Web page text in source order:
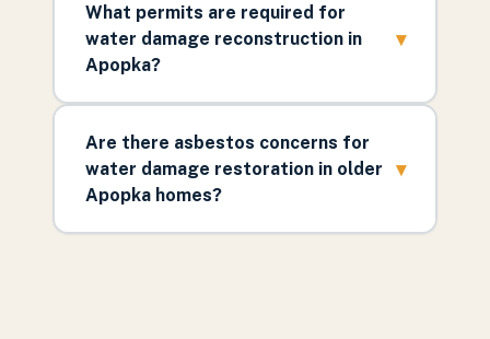
What permits are required for
water damage reconstruction in
Apopka?
▾
Are there asbestos concerns for
water damage restoration in older
Apopka homes?
▾